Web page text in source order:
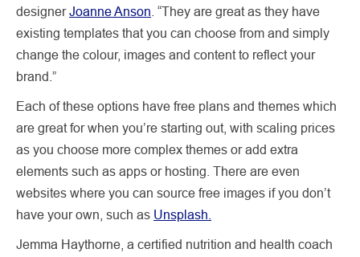
designerJoanne Anson . “They are great as they have
existing templates that you can choose from and simply
change the colour, images and content to reflect your
brand.”
Each of these options have free plans and themes which
are great for when you’re starting out, with scaling prices
as you choose more complex themes or add extra
elements such as apps or hosting. There are even
websites where you can source free images if you don’t
have your own, such as Unsplash.
Jemma Haythorne, a certified nutrition and health coach